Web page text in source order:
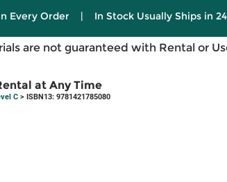
Every Order | In Stock Usually Ships in
are not guaranteed with Rental or
at Any Time
C> ISBN13: 9781421785080